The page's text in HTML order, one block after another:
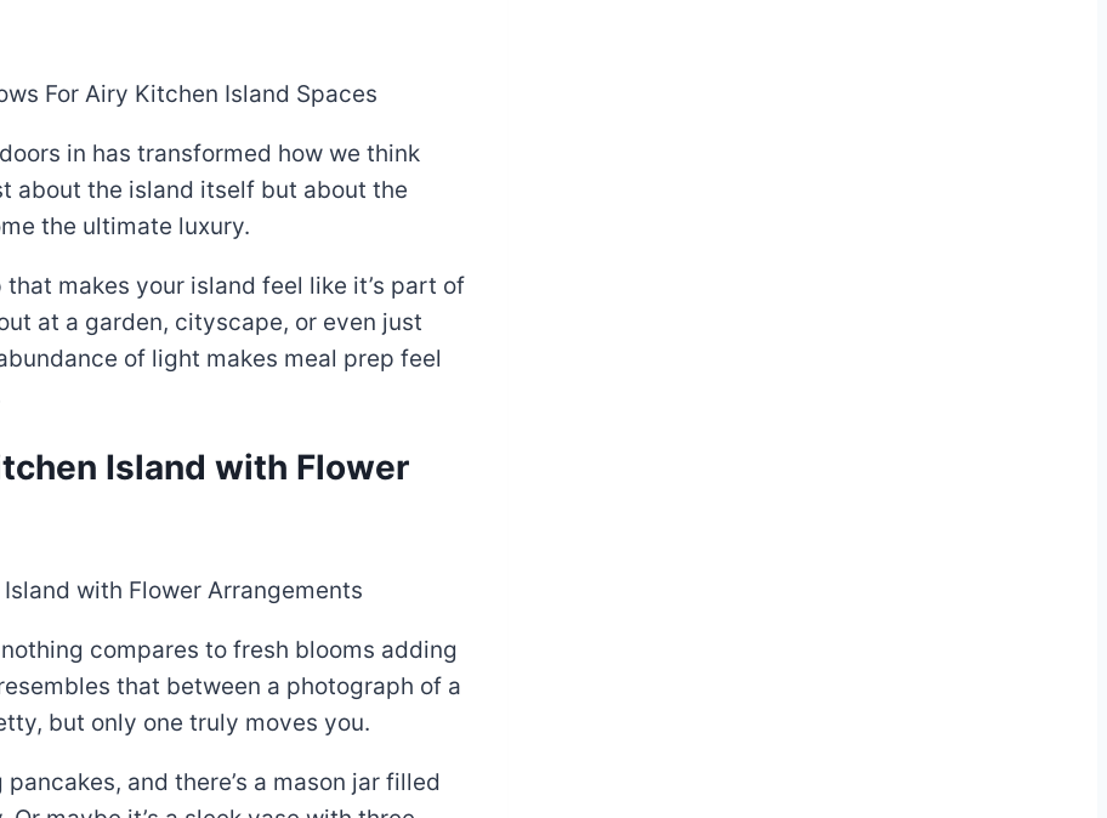
in has transformed how we think
about the island itself but about the
the ultimate luxury.
makes your island feel like it’s part of
at a garden, cityscape, or even just
of light makes meal prep feel
Island with Flower
compares to fresh blooms adding
that between a photograph of a
but only one truly moves you.
and there’s a mason jar filled